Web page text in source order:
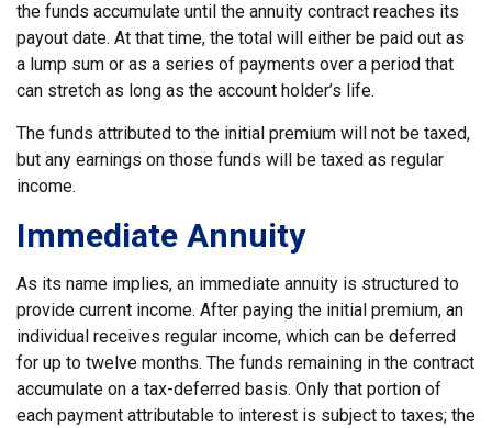
the funds accumulate until the annuity contract reaches its
payout date. At that time, the total will either be paid out as
a lump sum or as a series of payments over a period that
can stretch as long as the account holder’s life.
The funds attributed to the initial premium will not be taxed,
but any earnings on those funds will be taxed as regular
income.
Immediate Annuity
As its name implies, an immediate annuity is structured to
provide current income. After paying the initial premium, an
individual receives regular income, which can be deferred
for up to twelve months. The funds remaining in the contract
accumulate on a tax-deferred basis. Only that portion of
each payment attributable to interest is subject to taxes; the